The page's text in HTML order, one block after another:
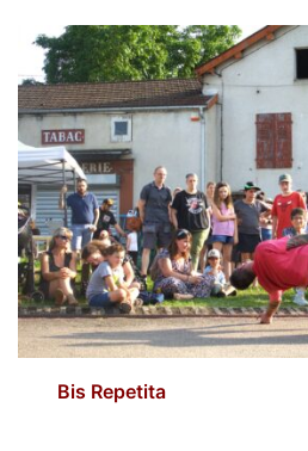
Bis Repetita